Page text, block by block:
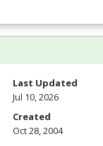
Last Updated
Jul 10, 2026
Created
Oct 28, 2004